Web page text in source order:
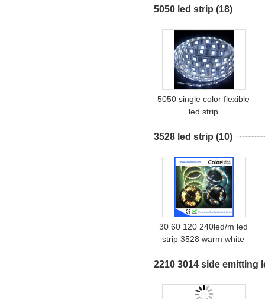
5050 led strip (18)
5050 single color flexible
led strip
3528 led strip (10)
30 60 120 240led/m led
strip 3528 warm white
2210 3014 side emitting